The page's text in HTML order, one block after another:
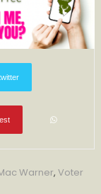
Warner, Voter